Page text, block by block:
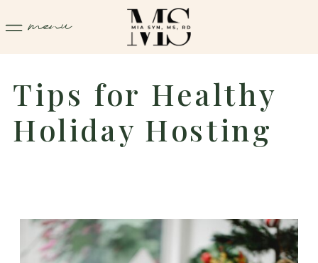
menu
Tips for Healthy
Holiday Hosting